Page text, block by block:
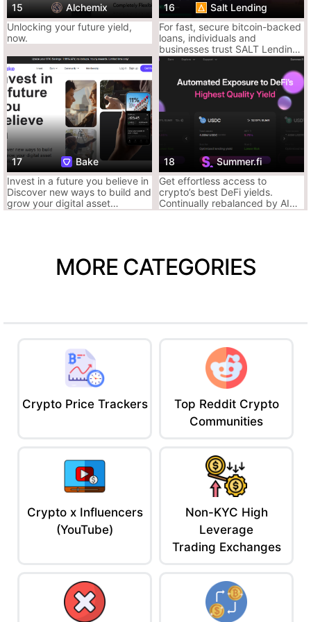
~75%)
Ace Tip: Go fully DeFi. Lend assets and earn yield passively, or
borrow stables against blue chips like ETH, WBTC, or
stablecoins. DeFi degens live here.
4. Compound – Clean, Classic DeFi Lending
OG lending protocol built on Ethereum. Your crypto gets pooled,
borrowers pay interest, lenders earn it.
Why It Slaps:
Fully autonomous protocol
Lending rates adjust by supply/demand
No middlemen, no BS
Less chain support than Aave
5. Nexo – Centralized Lending with Daily Yield
A CeFi platform offering high APYs, instant loans, and a sweet UI
for normies.
Why It Slaps
Up to 16% yield (with NEXO token)
Borrow against crypto instantly
Insurance on custodial assets
Why It Sucks:
Centralized = trust risk
Staking NEXO for benefits can lock you in
Ace Tip: Park your bags and earn passively. Or grab a quick
stablecoin loan with no liquidation fears (Nexo gives margin
Alchemix
15
Unlocking your future yield,
now.
Salt Lending
16
For fast, secure bitcoin-backed
loans, individuals and
businesses trust SALT Lending
to leverage their crypto assets
for wealth opportunities since
2016.
Bake
17
Invest in a future you believe in
Discover new ways to build and
grow your digital asset
portfolio.
Summer.fi
18
Get effortless access to
crypto’s best DeFi yields.
Continually rebalanced by AI
powered Keepers to earn you
MORE CATEGORIES
Crypto Price Trackers
Top Reddit Crypto
Communities
Crypto x Influencers
(YouTube)
Non-KYC High
Leverage
Trading Exchanges